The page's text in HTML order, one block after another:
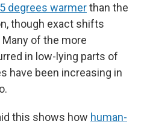
degrees warmerthan the
though exact shifts
of the more
in low-lying parts of
have been increasing in
this shows how human-